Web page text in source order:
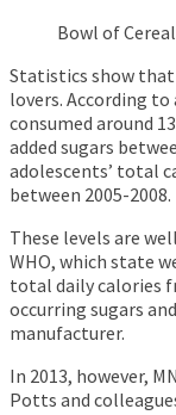
Bowl of
Statistics show that
lovers. According
consumed around
added sugars
adolescents’ total
between 2005-2008.
These levels are
WHO, which state
total daily calories
occurring sugars
manufacturer.
In 2013, however,
Potts and